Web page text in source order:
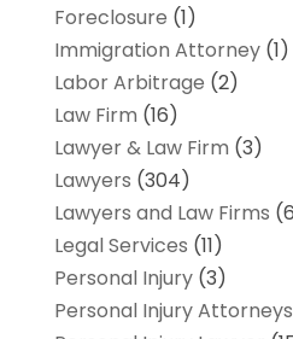
Foreclosure (1)
Immigration Attorney(1)
Labor Arbitrage (2)
Law Firm (16)
Lawyer & Law Firm (3)
Lawyers (304)
Lawyers and Law Firms
Legal Services (11)
Personal Injury(3)
Personal Injury Attorneys